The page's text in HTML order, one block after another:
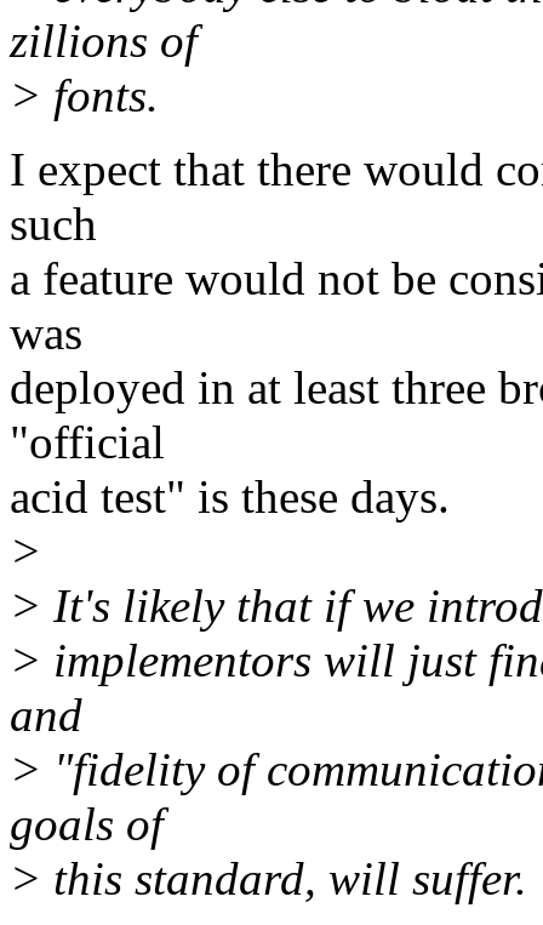
zillions of
> fonts.
I expect that there would
such
a feature would not be
was
deployed in at least three
"official
acid test" is these days.
>
> It's likely that if we
> implementors will just
and
> "fidelity of
goals of
> this standard, will suffer.